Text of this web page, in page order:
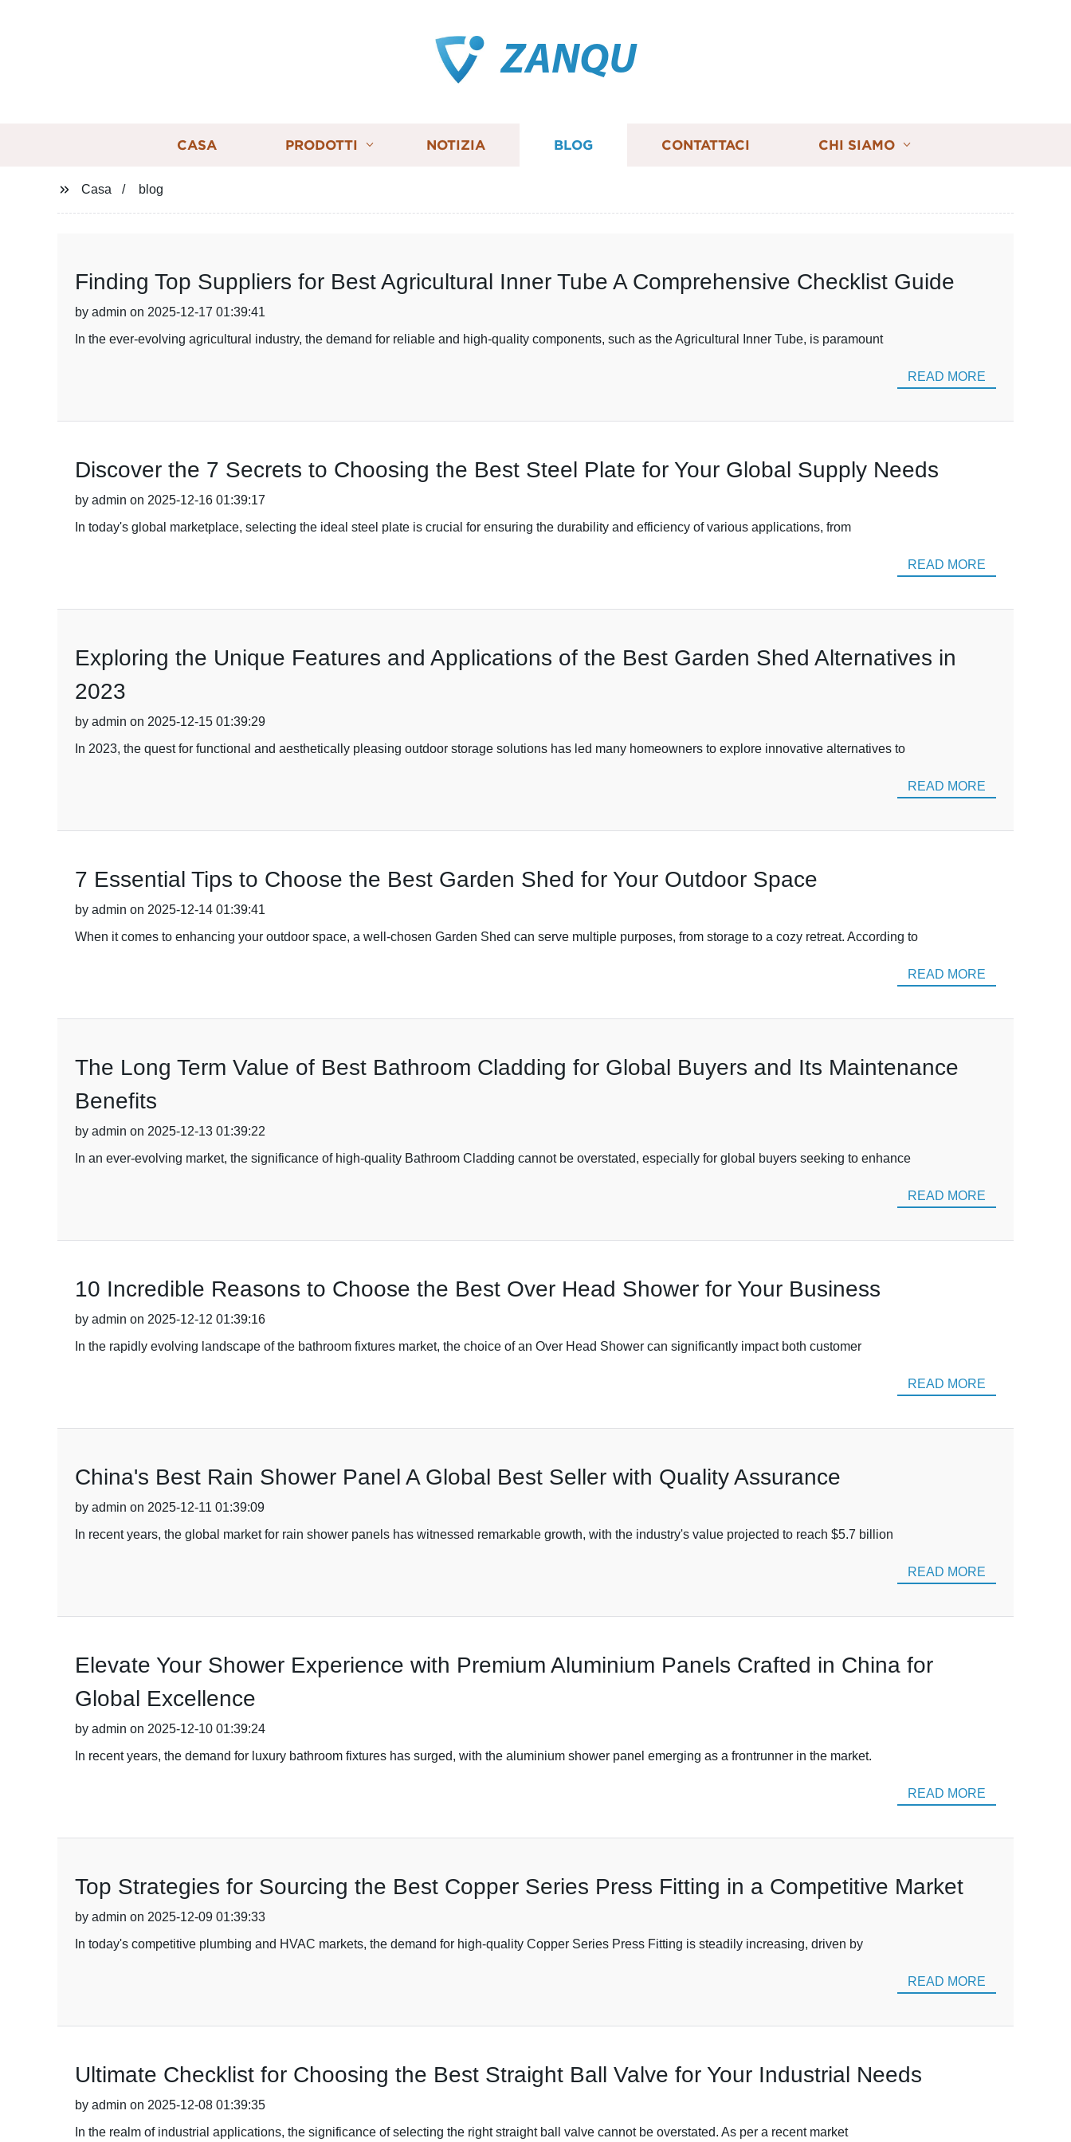
ZANQU
CASA PRODOTTI NOTIZIA BLOG CONTATTACI CHI SIAMO
Casa blog
Finding Top Suppliers for Best Agricultural Inner Tube A Comprehensive Checklist Guide
by admin on 2025-12-17 01:39:41
In the ever-evolving agricultural industry, the demand for reliable and high-quality components, such as the Agricultural Inner Tube, is paramount
READ MORE
Discover the 7 Secrets to Choosing the Best Steel Plate for Your Global Supply Needs
by admin on 2025-12-16 01:39:17
In today's global marketplace, selecting the ideal steel plate is crucial for ensuring the durability and efficiency of various applications, from
READ MORE
Exploring the Unique Features and Applications of the Best Garden Shed Alternatives in
2023
by admin on 2025-12-15 01:39:29
In 2023, the quest for functional and aesthetically pleasing outdoor storage solutions has led many homeowners to explore innovative alternatives to
READ MORE
7 Essential Tips to Choose the Best Garden Shed for Your Outdoor Space
by admin on 2025-12-14 01:39:41
When it comes to enhancing your outdoor space, a well-chosen Garden Shed can serve multiple purposes, from storage to a cozy retreat. According to
READ MORE
The Long Term Value of Best Bathroom Cladding for Global Buyers and Its Maintenance
Benefits
by admin on 2025-12-13 01:39:22
In an ever-evolving market, the significance of high-quality Bathroom Cladding cannot be overstated, especially for global buyers seeking to enhance
READ MORE
10 Incredible Reasons to Choose the Best Over Head Shower for Your Business
by admin on 2025-12-12 01:39:16
In the rapidly evolving landscape of the bathroom fixtures market, the choice of an Over Head Shower can significantly impact both customer
READ MORE
China's Best Rain Shower Panel A Global Best Seller with Quality Assurance
by admin on 2025-12-11 01:39:09
In recent years, the global market for rain shower panels has witnessed remarkable growth, with the industry's value projected to reach $5.7 billion
READ MORE
Elevate Your Shower Experience with Premium Aluminium Panels Crafted in China for
Global Excellence
by admin on 2025-12-10 01:39:24
In recent years, the demand for luxury bathroom fixtures has surged, with the aluminium shower panel emerging as a frontrunner in the market.
READ MORE
Top Strategies for Sourcing the Best Copper Series Press Fitting in a Competitive Market
by admin on 2025-12-09 01:39:33
In today's competitive plumbing and HVAC markets, the demand for high-quality Copper Series Press Fitting is steadily increasing, driven by
READ MORE
Ultimate Checklist for Choosing the Best Straight Ball Valve for Your Industrial Needs
by admin on 2025-12-08 01:39:35
In the realm of industrial applications, the significance of selecting the right straight ball valve cannot be overstated. As per a recent market